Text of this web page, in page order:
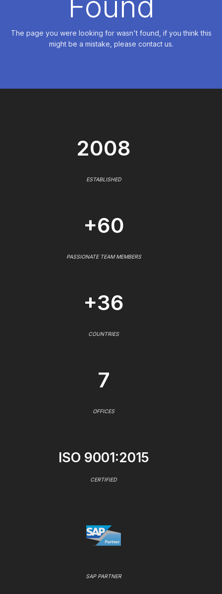
The page you were looking for wasn't found, if you think this
might be a mistake, please contact us.
2008
ESTABLISHED
+60
PASSIONATE TEAM MEMBERS
+36
COUNTRIES
7
OFFICES
ISO 9001:2015
CERTIFIED
SAP PARTNER